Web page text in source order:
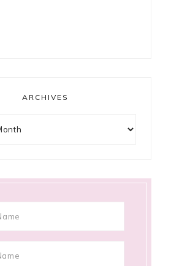
ARCHIVES